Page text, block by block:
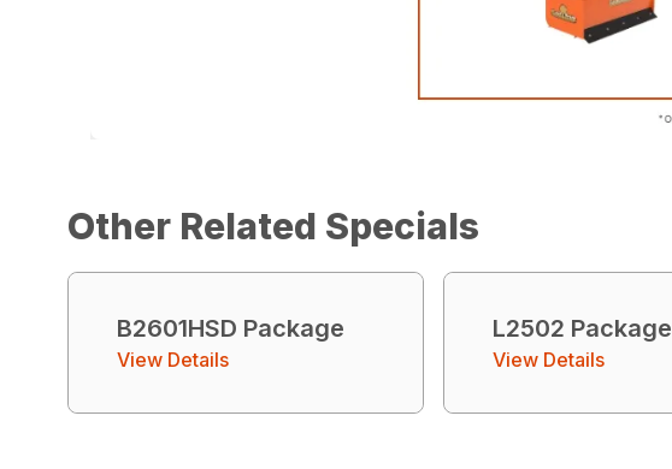
Other Related Specials
B2601HSD Package
View Details
L2502 Package
View Details